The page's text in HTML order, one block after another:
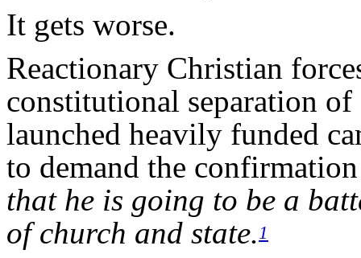
It gets worse.
Reactionary Christian
constitutional separation
launched heavily funded
to demand the
that he is going to be a
of church and state. 1